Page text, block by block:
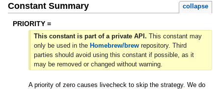
Constant Summary collapse
PRIORITY =
This constant is part of a private API. This constant may
only be used in the Homebrew/brewrepository. Third
parties should avoid using this constant if possible, as it
may be removed or changed without warning.
A priority of zero causes livecheck to skip the strategy. We do